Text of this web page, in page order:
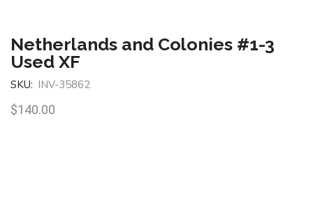
Netherlands and Colonies #1-3
Used XF
SKU: INV-35862
$140.00